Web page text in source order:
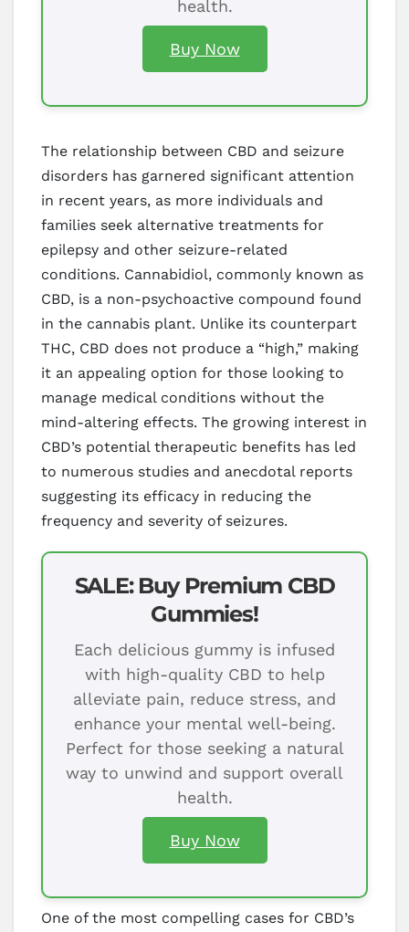
health.
Buy Now
The relationship between CBD and seizure
disorders has garnered significant attention
in recent years, as more individuals and
families seek alternative treatments for
epilepsy and other seizure-related
conditions. Cannabidiol, commonly known as
CBD, is a non-psychoactive compound found
in the cannabis plant. Unlike its counterpart
THC, CBD does not produce a “high,” making
it an appealing option for those looking to
manage medical conditions without the
mind-altering effects. The growing interest in
CBD’s potential therapeutic benefits has led
to numerous studies and anecdotal reports
suggesting its efficacy in reducing the
frequency and severity of seizures.
SALE: Buy Premium CBD
Gummies!
Each delicious gummy is infused
with high-quality CBD to help
alleviate pain, reduce stress, and
enhance your mental well-being.
Perfect for those seeking a natural
way to unwind and support overall
health.
Buy Now
One of the most compelling cases for CBD’s